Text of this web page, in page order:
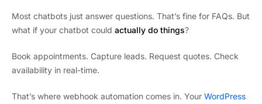
Most chatbots just answer questions. That’s fine for FAQs. But
what if your chatbot could actually do things?
Book appointments. Capture leads. Request quotes. Check
availability in real-time.
That’s where webhook automation comes in. Your WordPress